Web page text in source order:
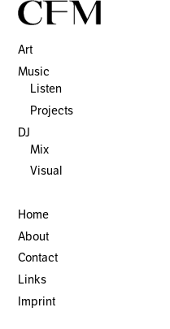
Art
Music
Listen
Projects
DJ
Mix
Visual
Home
About
Contact
Links
Imprint